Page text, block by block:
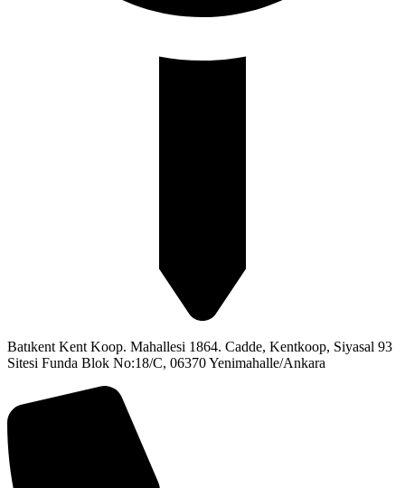
Batıkent Kent Koop. Mahallesi 1864. Cadde, Kentkoop, Siyasal 93
Sitesi Funda Blok No:18/C, 06370 Yenimahalle/Ankara